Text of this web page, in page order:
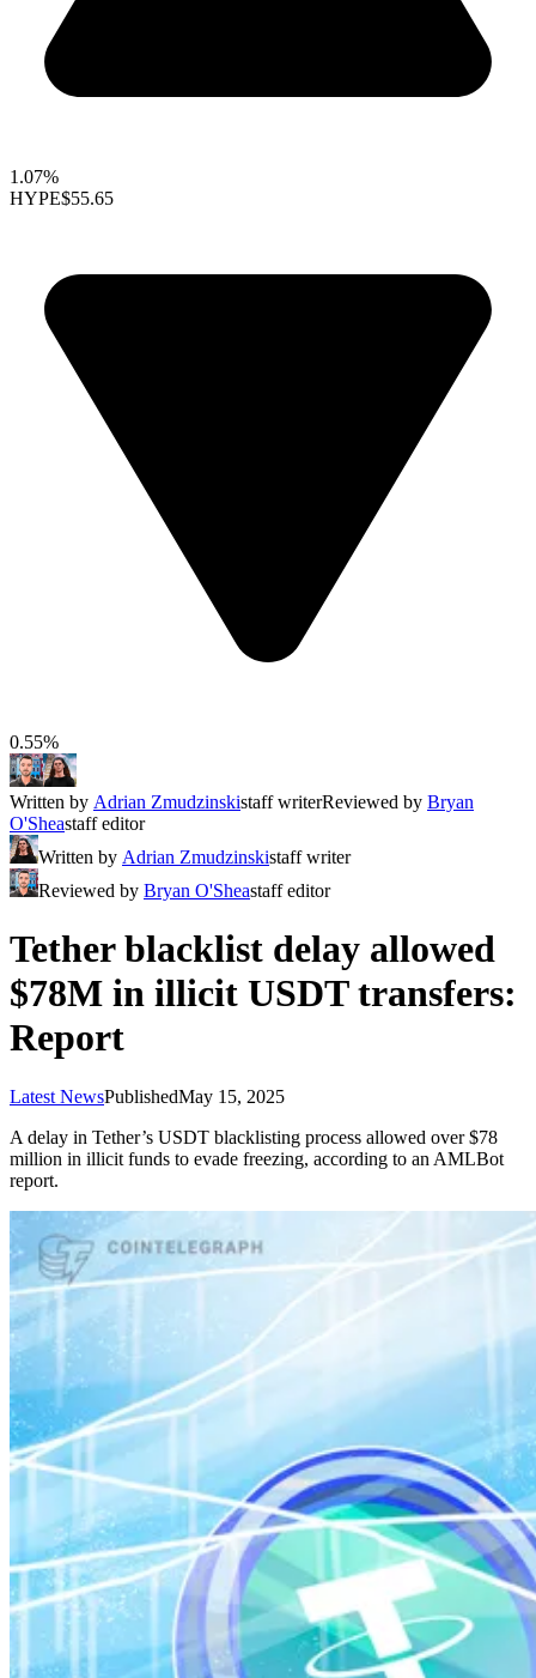
1.07%
HYPE$55.65
0.55%
Written by Adrian Zmudzinskistaff writerReviewed by Bryan
O'Sheastaff editor
Written by Adrian Zmudzinskistaff writer
Reviewed by Bryan O'Sheastaff editor
Tether blacklist delay allowed
$78M in illicit USDT transfers:
Report
Latest NewsPublishedMay 15, 2025
A delay in Tether’s USDT blacklisting process allowed over $78
million in illicit funds to evade freezing, according to an AMLBot
report.